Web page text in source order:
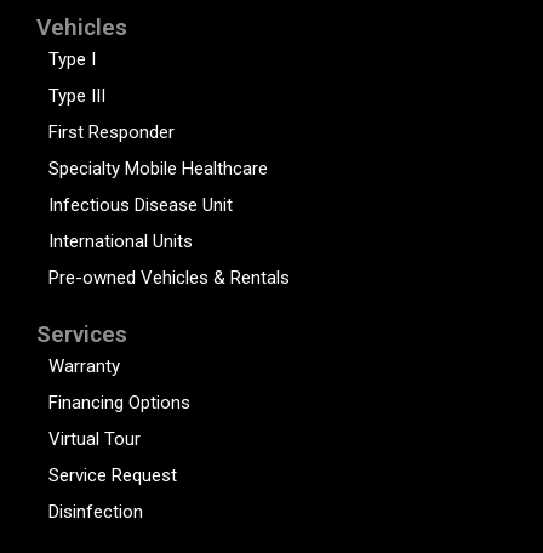
Vehicles
Type I
Type III
First Responder
Specialty Mobile Healthcare
Infectious Disease Unit
International Units
Pre-owned Vehicles & Rentals
Services
Warranty
Financing Options
Virtual Tour
Service Request
Disinfection